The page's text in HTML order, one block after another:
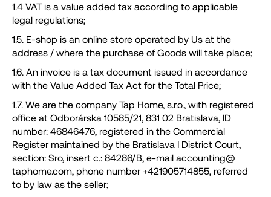
1.4 VAT is a value added tax according to applicable
legal regulations;
1.5. E-shop is an online store operated by Us at the
address / where the purchase of Goods will take place;
1.6. An invoice is a tax document issued in accordance
with the Value Added Tax Act for the Total Price;
1.7. We are the company Tap Home, s.r.o., with registered
office at Odborárska 10585/21, 831 02 Bratislava, ID
number: 46846476, registered in the Commercial
Register maintained by the Bratislava I District Court,
section: Sro, insert c.: 84286/B, e-mail accounting@
taphome.com, phone number +421905714855, referred
to by law as the seller;
i
c
o
n
s
i
g
l
i
a
d
i